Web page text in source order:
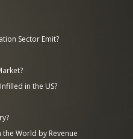
Sector Emit?
in the US?
World by Revenue